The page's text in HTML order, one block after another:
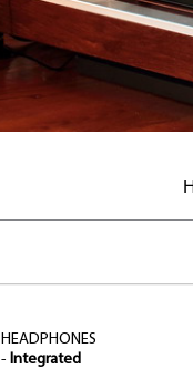
HEADPHONES
- Integrated